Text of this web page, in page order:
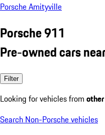
Porsche Amityville
Porsche 911
Pre-owned cars
Filter
Looking for vehicles from
Search Non-Porsche vehicles